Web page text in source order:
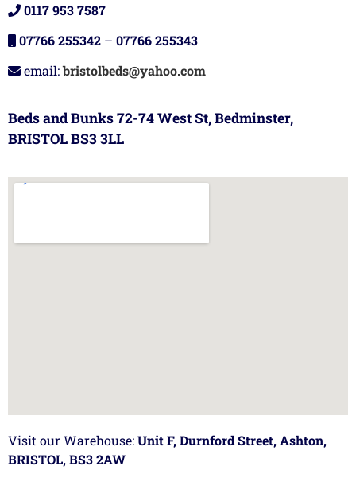
0117 953 7587
07766 255342 – 07766 255343
email:bristolbeds@yahoo.com
Beds and Bunks 72-74 West St, Bedminster,
BRISTOL BS3 3LL
Visit our Warehouse:Unit F, Durnford Street, Ashton,
BRISTOL, BS3 2AW